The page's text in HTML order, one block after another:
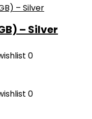
– Silver
0
0